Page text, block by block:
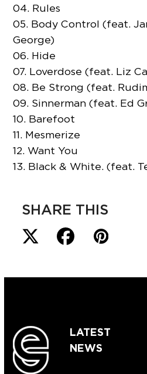
04. Rules
05. Body Control (feat.
George)
06. Hide
07. Loverdose (feat. Liz
08. Be Strong (feat.
09. Sinnerman (feat. Ed
10. Barefoot
11. Mesmerize
12. Want You
13. Black & White. (feat.
SHARE THIS
LATEST
NEWS